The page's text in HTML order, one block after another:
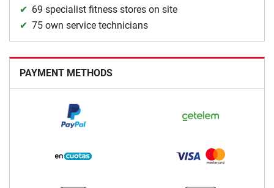
69 specialist fitness stores on site
75 own service technicians
PAYMENT METHODS